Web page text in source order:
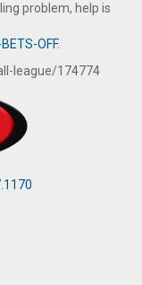
problem, help is
OFF.
league/174774